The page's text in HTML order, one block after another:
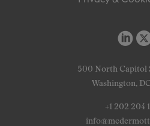
500 North Capitol
Washington,
+1 202 204